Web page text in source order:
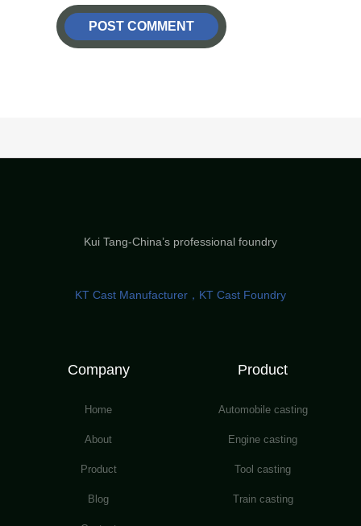
Kui Tang-China’s professional foundry
KT Cast Manufacturer，KT Cast Foundry
Company
Home
About
Product
Blog
Product
Automobile casting
Engine casting
Tool casting
Train casting